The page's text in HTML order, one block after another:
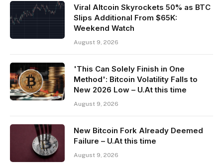
Viral Altcoin Skyrockets 50% as BTC
Slips Additional From $65K:
Weekend Watch
August 9, 2026
'This Can Solely Finish in One
Method': Bitcoin Volatility Falls to
New 2026 Low – U.At this time
August 9, 2026
New Bitcoin Fork Already Deemed
Failure – U.At this time
August 9, 2026